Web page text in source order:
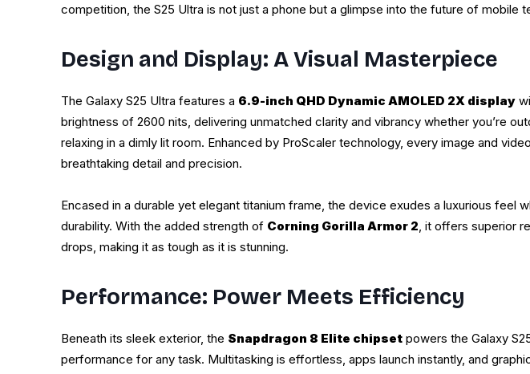
competition, the S25 Ultra is not just a phone but a glimpse into the future of mobile
Design and Display: A Visual Masterpiece
The Galaxy S25 Ultra features a 6.9-inch QHD Dynamic AMOLED 2X display
brightness of 2600 nits, delivering unmatched clarity and vibrancy whether you’re
relaxing in a dimly lit room. Enhanced by ProScaler technology, every image and
breathtaking detail and precision.
Encased in a durable yet elegant titanium frame, the device exudes a luxurious feel
durability. With the added strength of Corning Gorilla Armor 2, it offers superior
drops, making it as tough as it is stunning.
Performance: Power Meets Efficiency
Beneath its sleek exterior, the Snapdragon 8 Elite chipset powers the Galaxy
performance for any task. Multitasking is effortless, apps launch instantly, and